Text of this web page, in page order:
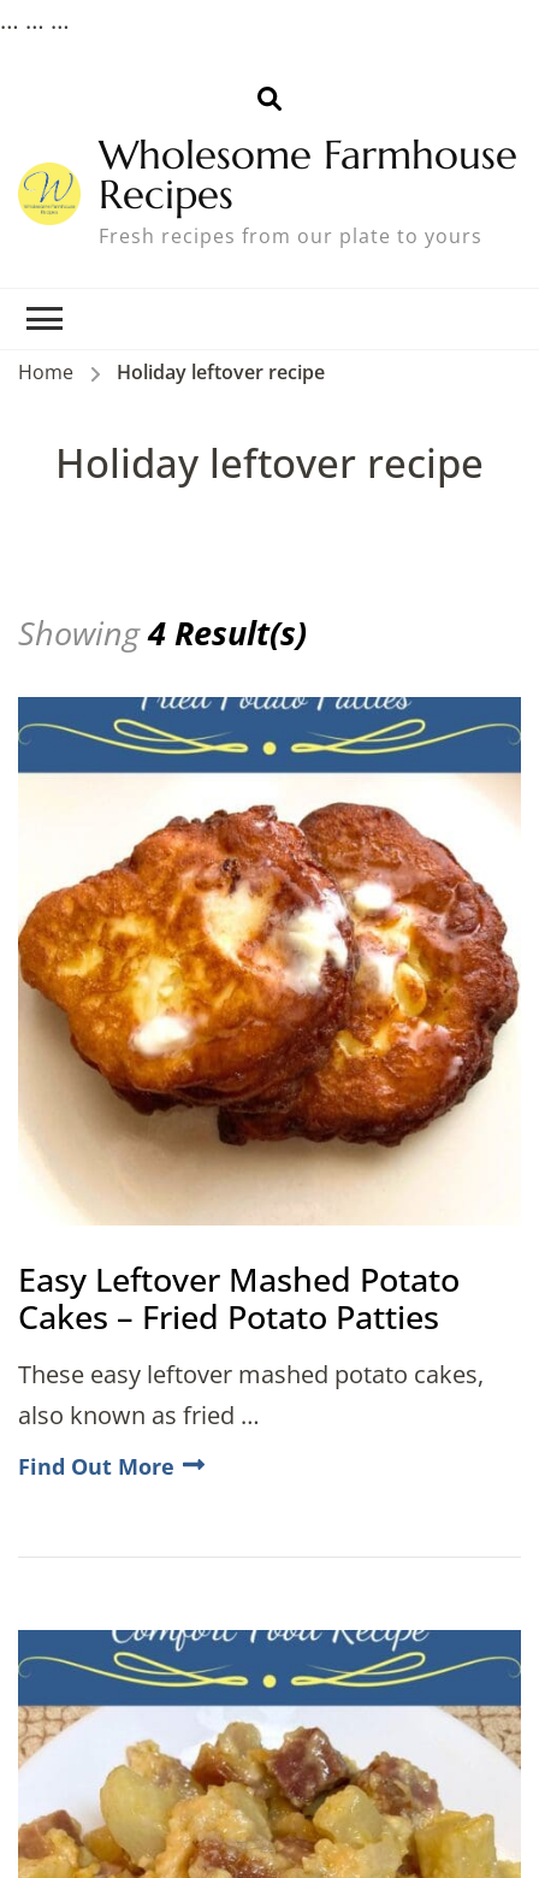
… … …
Wholesome Farmhouse
Recipes
Fresh recipes from our plate to yours
Home Holiday leftover recipe
Holiday leftover recipe
Showing4 Result(s)
Easy Leftover Mashed Potato
Cakes – Fried Potato Patties
These easy leftover mashed potato cakes,
also known as fried …
Find Out More